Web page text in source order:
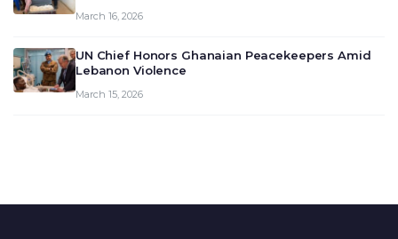
March 16, 2026
UN Chief Honors Ghanaian Peacekeepers Amid
Lebanon Violence
March 15, 2026